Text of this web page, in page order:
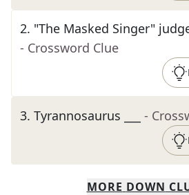
2. "The Masked Singer"
- Crossword Clue
3. Tyrannosaurus ___ -
MORE DOWN